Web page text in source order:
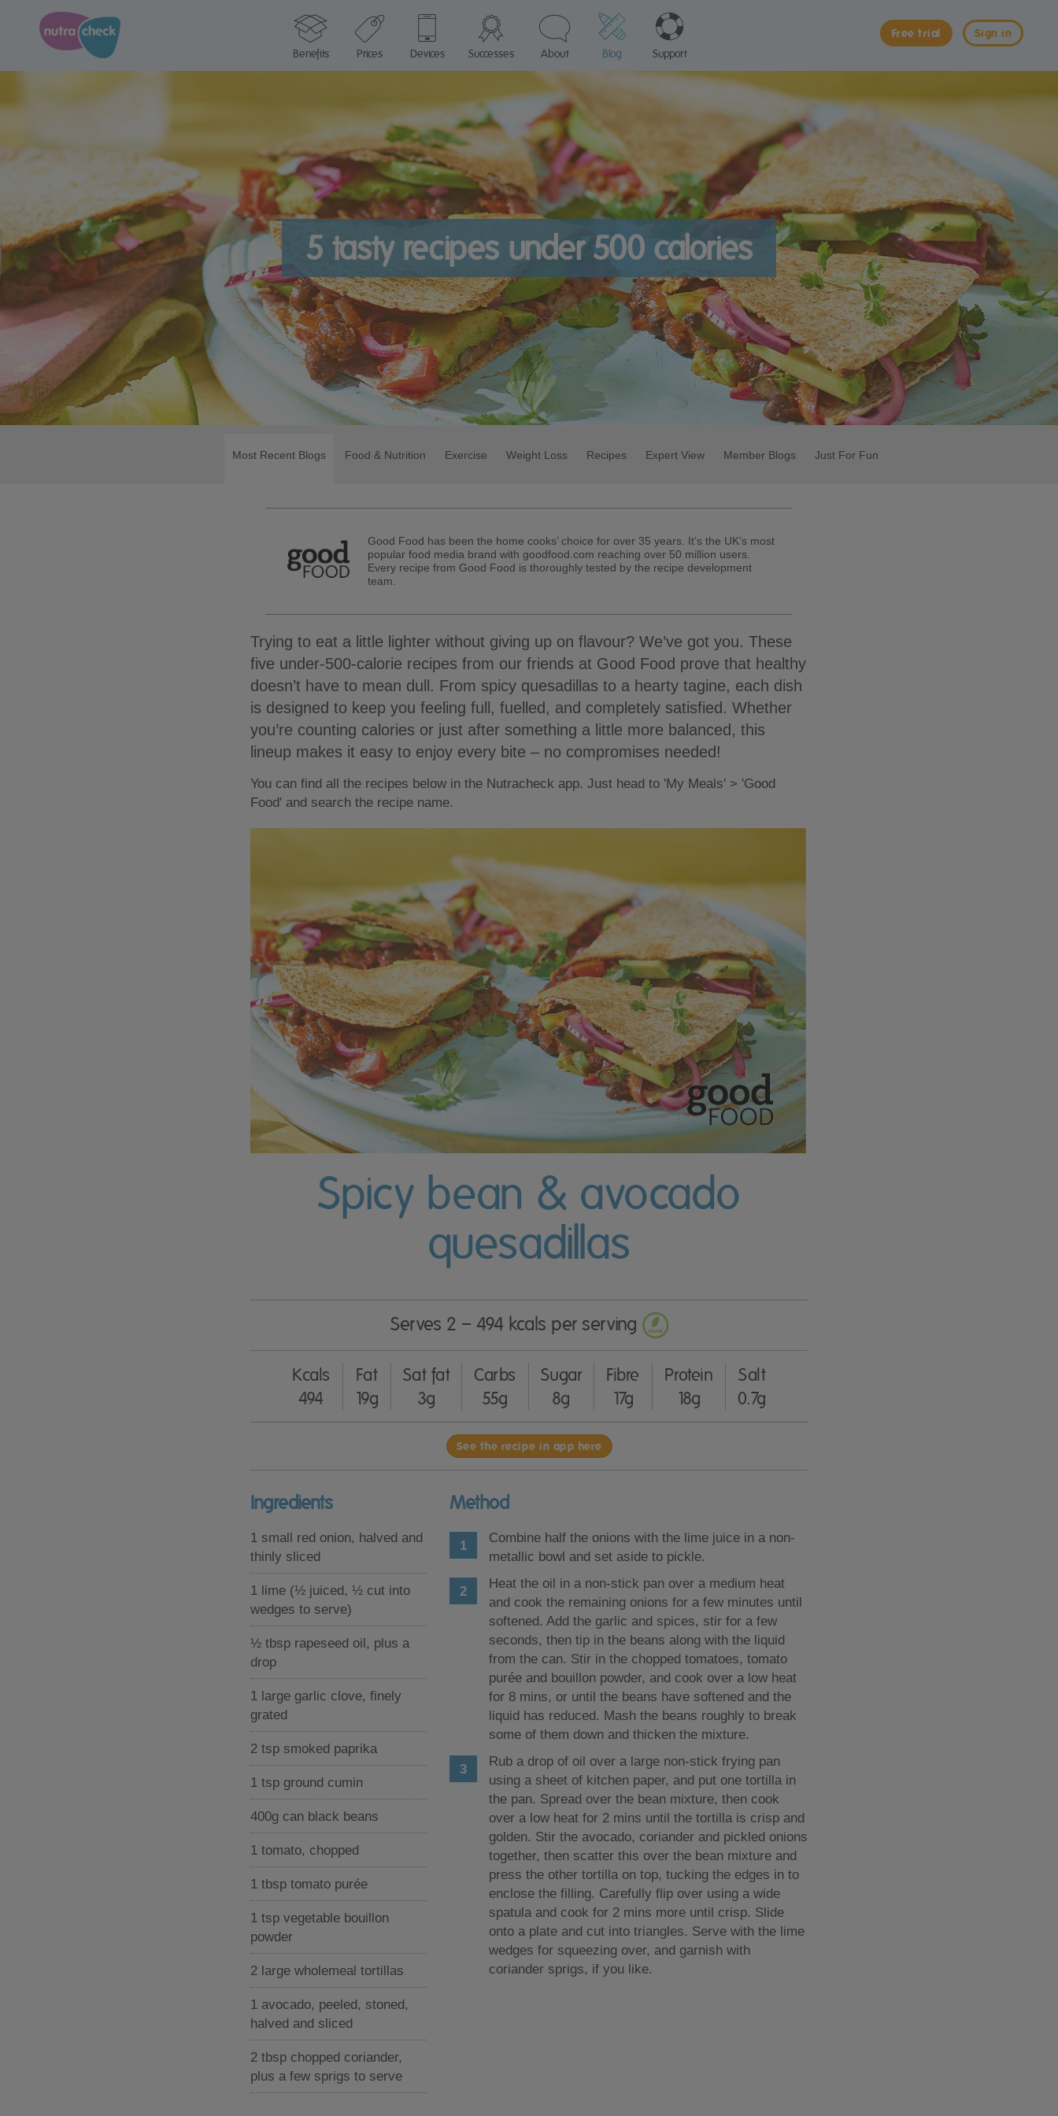
Sign in
Free trial
Benefits
Prices Devices Successes About Blog Support
5 tasty recipes under 500 calories
Most Recent Blogs Food & Nutrition Exercise Weight Loss Recipes Expert View Member Blogs Just For Fun
Good Food has been the home cooks’ choice for over 35 years. It’s the UK’s most
popular food media brand with goodfood.com reaching over 50 million users.
Every recipe from Good Food is thoroughly tested by the recipe development
team.
Trying to eat a little lighter without giving up on flavour? We’ve got you. These
five under-500-calorie recipes from our friends at Good Food prove that healthy
doesn’t have to mean dull. From spicy quesadillas to a hearty tagine, each dish
is designed to keep you feeling full, fuelled, and completely satisfied. Whether
you’re counting calories or just after something a little more balanced, this
lineup makes it easy to enjoy every bite – no compromises needed!
You can find all the recipes below in the Nutracheck app. Just head to 'My Meals' > 'Good
Food' and search the recipe name.
Spicy bean & avocado
quesadillas
Serves 2 – 494 kcals per serving
Kcals
494
Fat
19g
Sat fat
3g
Carbs
55g
Sugar
8g
Fibre
17g
Protein
18g
Salt
0.7g
See the recipe in app here
Ingredients
1 small red onion, halved and
thinly sliced
1 lime (½ juiced, ½ cut into
wedges to serve)
½ tbsp rapeseed oil, plus a
drop
1 large garlic clove, finely
grated
2 tsp smoked paprika
1 tsp ground cumin
400g can black beans
1 tomato, chopped
1 tbsp tomato purée
1 tsp vegetable bouillon
powder
2 large wholemeal tortillas
1 avocado, peeled, stoned,
halved and sliced
2 tbsp chopped coriander,
plus a few sprigs to serve
Method
Combine half the onions with the lime juice in a non-
metallic bowl and set aside to pickle.
Heat the oil in a non-stick pan over a medium heat
and cook the remaining onions for a few minutes until
softened. Add the garlic and spices, stir for a few
seconds, then tip in the beans along with the liquid
from the can. Stir in the chopped tomatoes, tomato
purée and bouillon powder, and cook over a low heat
for 8 mins, or until the beans have softened and the
liquid has reduced. Mash the beans roughly to break
some of them down and thicken the mixture.
Rub a drop of oil over a large non-stick frying pan
using a sheet of kitchen paper, and put one tortilla in
the pan. Spread over the bean mixture, then cook
over a low heat for 2 mins until the tortilla is crisp and
golden. Stir the avocado, coriander and pickled onions
together, then scatter this over the bean mixture and
press the other tortilla on top, tucking the edges in to
enclose the filling. Carefully flip over using a wide
spatula and cook for 2 mins more until crisp. Slide
onto a plate and cut into triangles. Serve with the lime
wedges for squeezing over, and garnish with
coriander sprigs, if you like.